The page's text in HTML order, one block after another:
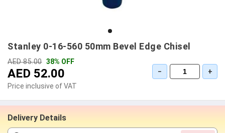
Stanley 0-16-560 50mm Bevel Edge Chisel
AED 85.00 38% OFF
AED 52.00
Price inclusive of VAT
− +
Delivery Details